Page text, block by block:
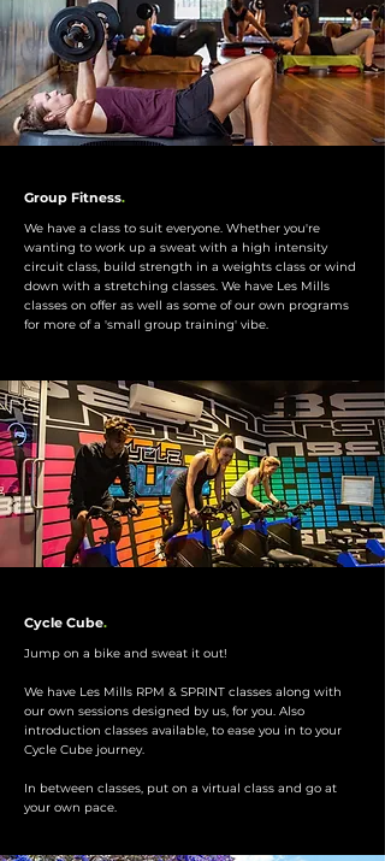
Group Fitness.
We have a class to suit everyone. Whether you're
wanting to work up a sweat with a high intensity
circuit class, build strength in a weights class or wind
down with a stretching classes. We have Les Mills
classes on offer as well as some of our own programs
for more of a 'small group training' vibe.
Cycle Cube.
Jump on a bike and sweat it out!
We have Les Mills RPM & SPRINT classes along with
our own sessions designed by us, for you. Also
introduction classes available, to ease you in to your
Cycle Cube journey.
In between classes, put on a virtual class and go at
your own pace.